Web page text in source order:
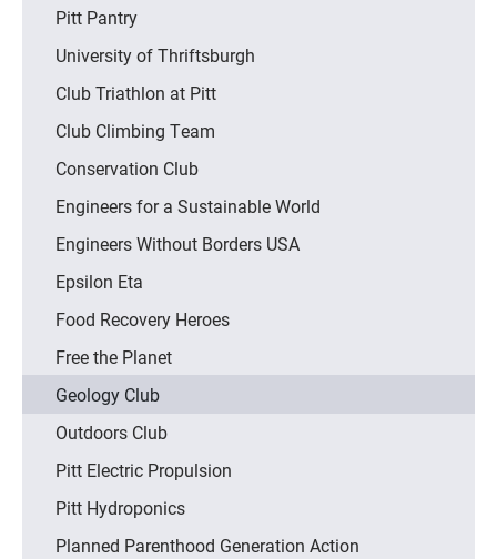
Pitt Pantry
University of Thriftsburgh
Club Triathlon at Pitt
Club Climbing Team
Conservation Club
Engineers for a Sustainable World
Engineers Without Borders USA
Epsilon Eta
Food Recovery Heroes
Free the Planet
Geology Club
Outdoors Club
Pitt Electric Propulsion
Pitt Hydroponics
Planned Parenthood Generation Action